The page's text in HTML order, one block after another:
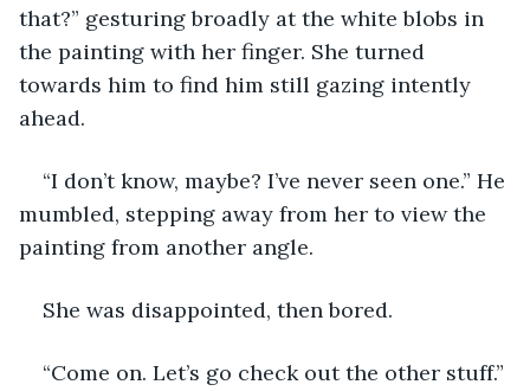
that?” gesturing broadly at the white blobs in
the painting with her finger. She turned
towards him to find him still gazing intently
ahead.
“I don’t know, maybe? I’ve never seen one.” He
mumbled, stepping away from her to view the
painting from another angle.
She was disappointed, then bored.
“Come on. Let’s go check out the other stuff.”